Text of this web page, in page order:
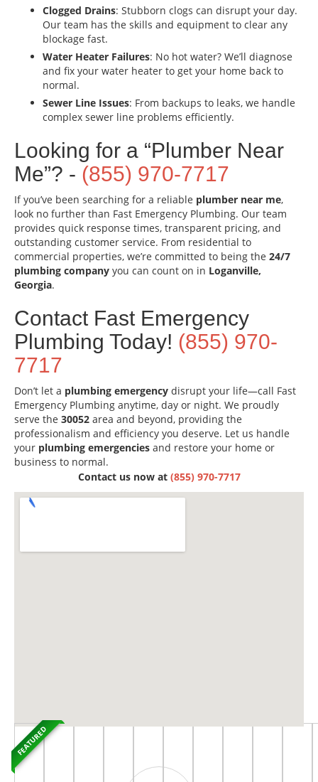
Clogged Drains: Stubborn clogs can disrupt your day.
Our team has the skills and equipment to clear any
blockage fast.
Water Heater Failures: No hot water? We’ll diagnose
and fix your water heater to get your home back to
normal.
Sewer Line Issues: From backups to leaks, we handle
complex sewer line problems efficiently.
Looking for a “Plumber Near
Me”? - (855) 970-7717
If you’ve been searching for a reliable plumber near me,
look no further than Fast Emergency Plumbing. Our team
provides quick response times, transparent pricing, and
outstanding customer service. From residential to
commercial properties, we’re committed to being the 24/7
plumbing company you can count on in Loganville,
Georgia.
Contact Fast Emergency
Plumbing Today! (855) 970-
7717
Don’t let a plumbing emergency disrupt your life—call Fast
Emergency Plumbing anytime, day or night. We proudly
serve the 30052 area and beyond, providing the
professionalism and efficiency you deserve. Let us handle
your plumbing emergencies and restore your home or
business to normal.
Contact us now at (855) 970-7717
FEATURED